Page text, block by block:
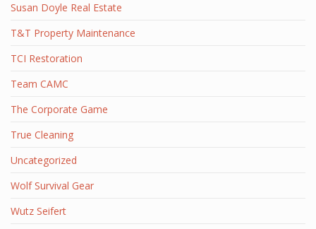
Susan Doyle Real Estate
T&T Property Maintenance
TCI Restoration
Team CAMC
The Corporate Game
True Cleaning
Uncategorized
Wolf Survival Gear
Wutz Seifert